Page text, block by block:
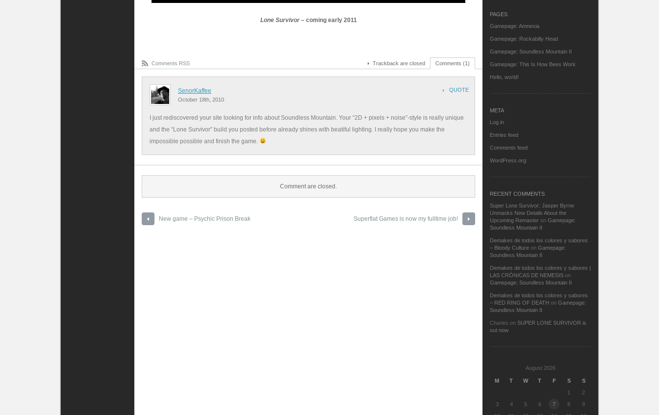
Lone Survivor – coming early 2011
Comments RSS Trackback are closed Comments (1)
SenorKaffee
October 18th, 2010
QUOTE
I just rediscovered your site looking for info about Soundless Mountain. Your “2D + pixels + noise”-style is really unique
and the “Lone Survivor” build you posted before already shines with beatiful lighting. I really hope you make the
impossible possible and finish the game.
Comment are closed.
New game – Psychic Prison Break Superflat Games is now my fulltime job!
PAGES
Gamepage: Amnesia
Gamepage: Rockabilly Head
Gamepage: Soundless Mountain II
Gamepage: This Is How Bees Work
Hello, world!
META
Log in
Entries feed
Comments feed
WordPress.org
RECENT COMMENTS
Super Lone Survivor: Jasper Byrne
Unmasks New Details About the
Upcoming Remaster on Gamepage:
Soundless Mountain II
Demakes de todos los colores y sabores
– Bloody Culture on Gamepage:
Soundless Mountain II
Demakes de todos los colores y sabores |
LAS CRÓNICAS DE NEMESIS on
Gamepage: Soundless Mountain II
Demakes de todos los colores y sabores
– RED RING OF DEATH on Gamepage:
Soundless Mountain II
Charles on SUPER LONE SURVIVOR is
out now
August 2026
M T W T F S
S
1
2
3
4 5 6 7 8
9